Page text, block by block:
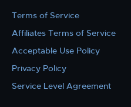
Terms of Service
Affiliates Terms of Service
Acceptable Use Policy
Privacy Policy
Service Level Agreement